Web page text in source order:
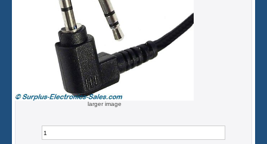
larger image